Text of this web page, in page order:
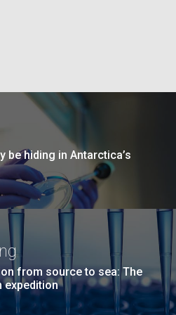
Pattern
19 ICU
Key to
Outcomes
19 vaccine trials is
syn1.0
La Jolla (building
Nick Merrick © Hedrich Blessing
be hiding in Antarctica’s
from source to sea: The
expedition